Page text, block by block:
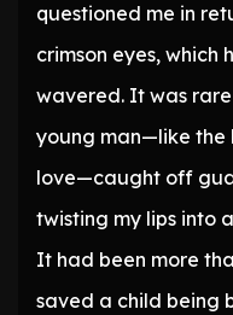
questioned me in
crimson eyes, which
wavered. It was
young man—like the
love—caught off
twisting my lips into
It had been more
saved a child being